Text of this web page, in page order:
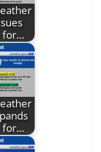
for…
for…